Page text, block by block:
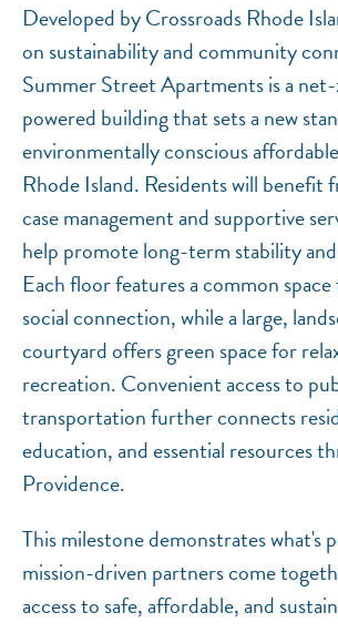
Developed by Crossroads Rhode
on sustainability and community
Summer Street Apartments is a
powered building that sets a new
environmentally conscious
Rhode Island. Residents will benefit
case management and supportive
help promote long-term stability
Each floor features a common
social connection, while a large,
courtyard offers green space for
recreation. Convenient access to
transportation further connects
education, and essential resources
Providence.
This milestone demonstrates what's
mission-driven partners come
access to safe, affordable, and